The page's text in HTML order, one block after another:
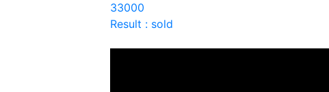
33000
Result : sold